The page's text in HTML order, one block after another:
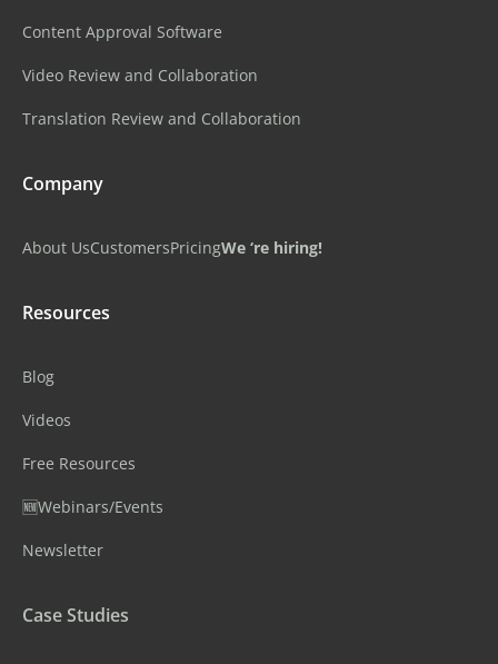
Content Approval Software
Video Review and Collaboration
Translation Review and Collaboration
Company
About UsCustomersPricingWe ‘re hiring!
Resources
Blog
Videos
Free Resources
🆕Webinars/Events
Newsletter
Case Studies